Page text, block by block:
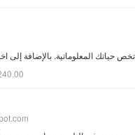
المعلوماتية. بالإضافة إلى